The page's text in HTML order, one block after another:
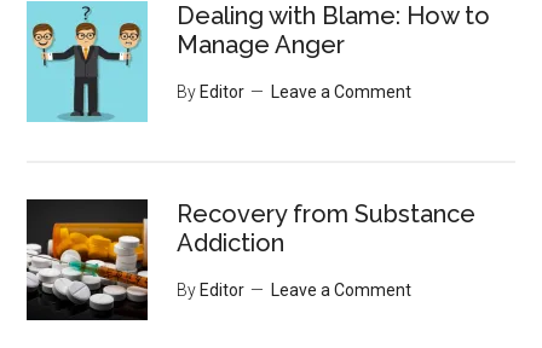
Dealing with Blame: How to
Manage Anger
By Editor Leave a Comment
Recovery from Substance
Addiction
By Editor Leave a Comment